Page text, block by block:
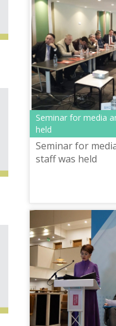
Seminar for media
held
Seminar for
staff was held